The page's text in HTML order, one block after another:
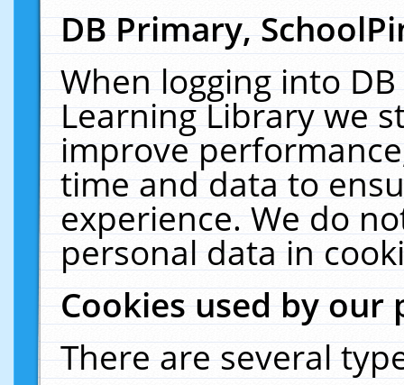
DB Primary,
When logging into
Learning Library we
improve
time and data to
experience. We do
personal data in
Cookies used by our
There are several